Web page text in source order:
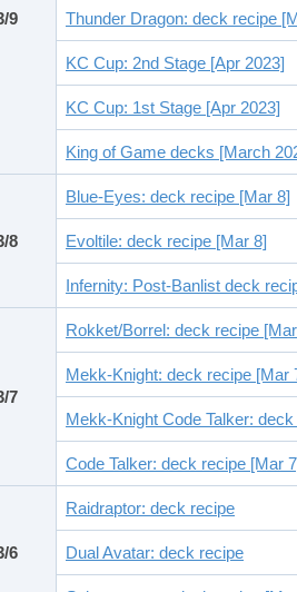
9 Thunder Dragon: deck recipe
KC Cup: 2nd Stage [Apr 2023]
KC Cup: 1st Stage [Apr 2023]
King of Game decks [March
8
Blue-Eyes: deck recipe [Mar 8]
Evoltile: deck recipe [Mar 8]
Infernity: Post-Banlist deck
7
Rokket/Borrel: deck recipe
Mekk-Knight: deck recipe [Mar
Mekk-Knight Code Talker:
Code Talker: deck recipe [Mar
6
Raidraptor: deck recipe
Dual Avatar: deck recipe